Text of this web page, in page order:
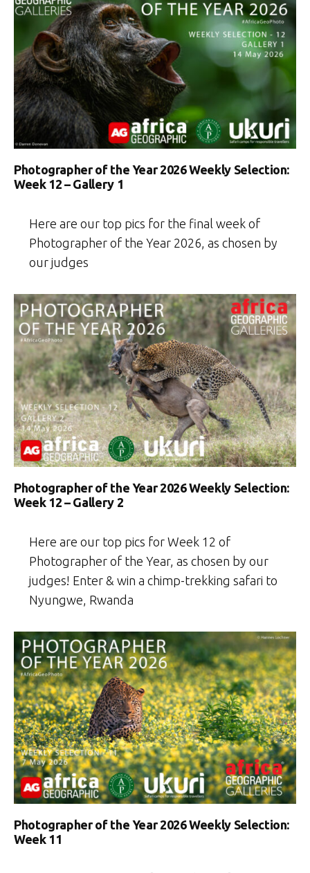
Photographer of the Year 2026 Weekly Selection:
Week 12 – Gallery 1
Here are our top pics for the final week of
Photographer of the Year 2026, as chosen by
our judges
Photographer of the Year 2026 Weekly Selection:
Week 12 – Gallery 2
Here are our top pics for Week 12 of
Photographer of the Year, as chosen by our
judges! Enter & win a chimp-trekking safari to
Nyungwe, Rwanda
Photographer of the Year 2026 Weekly Selection:
Week 11